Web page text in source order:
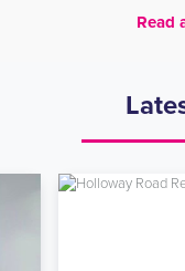
Read